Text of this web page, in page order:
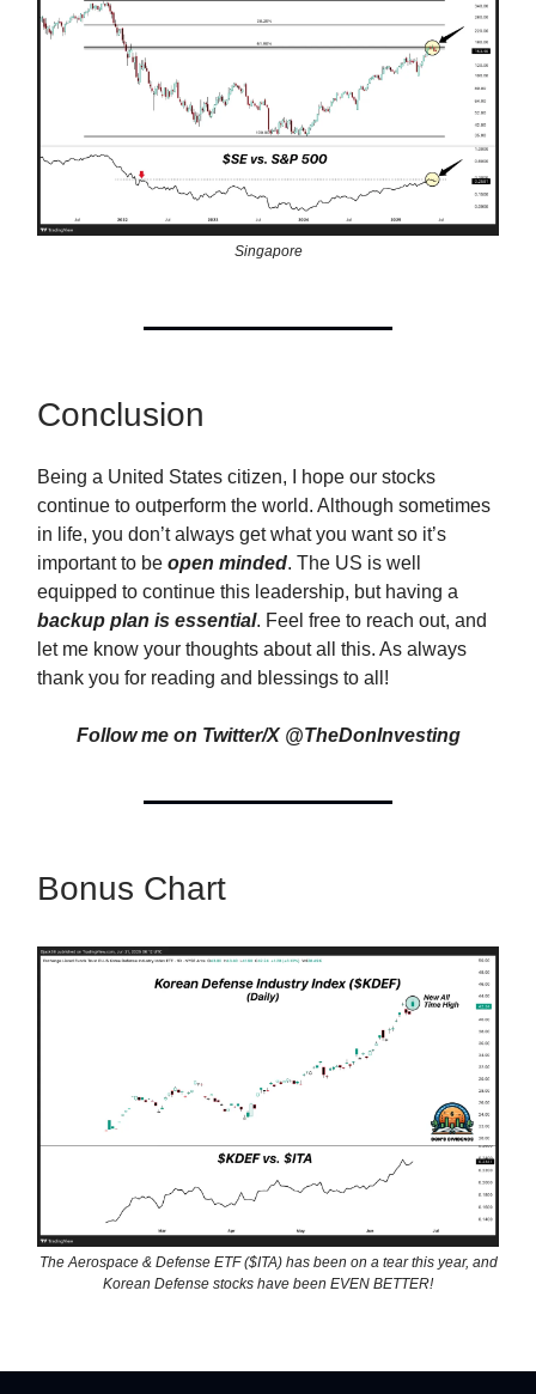
Singapore
Conclusion
Being a United States citizen, I hope our stocks
continue to outperform the world. Although sometimes
in life, you don’t always get what you want so it’s
important to be open minded. The US is well
equipped to continue this leadership, but having a
backup plan is essential. Feel free to reach out, and
let me know your thoughts about all this. As always
thank you for reading and blessings to all!
Follow me on Twitter/X @TheDonInvesting
Bonus Chart
The Aerospace & Defense ETF ($ITA) has been on a tear this year, and
Korean Defense stocks have been EVEN BETTER!